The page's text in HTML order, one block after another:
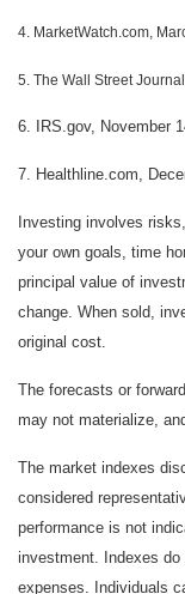
4. MarketWatch.com,
5. The Wall Street
6. IRS.gov, November
7. Healthline.com,
Investing involves
your own goals, time
principal value of
change. When sold,
original cost.
The forecasts or
may not materialize,
The market indexes
considered
performance is not
investment. Indexes
expenses. Individuals